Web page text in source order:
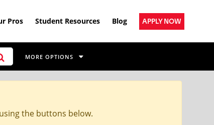
Pros Student Resources Blog APPLY NOW
MORE OPTIONS
the buttons below.